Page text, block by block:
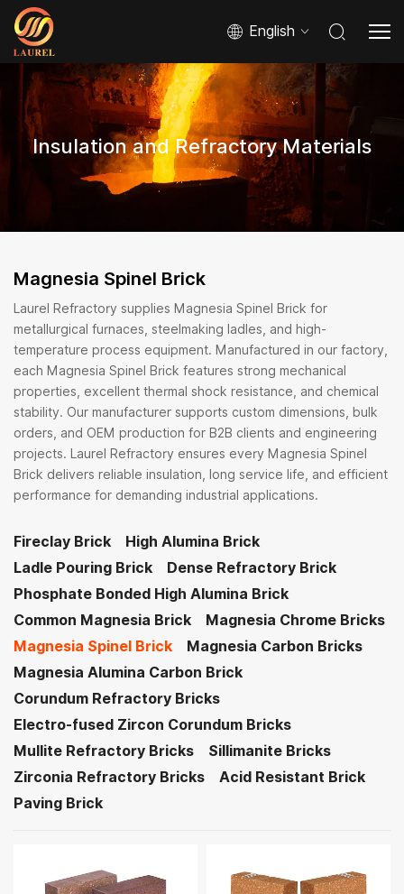
English
Insulation and Refractory Materials
Magnesia Spinel Brick
Laurel Refractory supplies Magnesia Spinel Brick for
metallurgical furnaces, steelmaking ladles, and high-
temperature process equipment. Manufactured in our factory,
each Magnesia Spinel Brick features strong mechanical
properties, excellent thermal shock resistance, and chemical
stability. Our manufacturer supports custom dimensions, bulk
orders, and OEM production for B2B clients and engineering
projects. Laurel Refractory ensures every Magnesia Spinel
Brick delivers reliable insulation, long service life, and efficient
performance for demanding industrial applications.
Fireclay Brick
High Alumina Brick
Ladle Pouring Brick
Dense Refractory Brick
Phosphate Bonded High Alumina Brick
Common Magnesia Brick
Magnesia Chrome Bricks
Magnesia Spinel Brick
Magnesia Carbon Bricks
Magnesia Alumina Carbon Brick
Corundum Refractory Bricks
Electro-fused Zircon Corundum Bricks
Mullite Refractory Bricks
Sillimanite Bricks
Zirconia Refractory Bricks
Acid Resistant Brick
Paving Brick